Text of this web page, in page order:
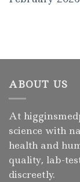
ABOUT US
At
science with
health and
quality, lab-
discreetly.